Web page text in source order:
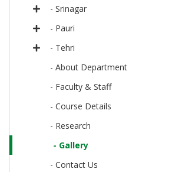
- Srinagar
- Pauri
- Tehri
- About Department
- Faculty & Staff
- Course Details
- Research
- Gallery
- Contact Us